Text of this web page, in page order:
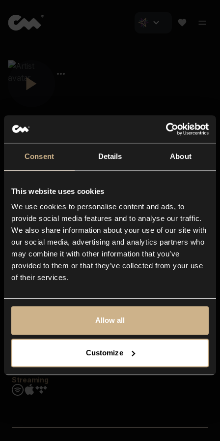
Consent Details About
This website uses cookies
We use cookies to personalise content and ads, to
provide social media features and to analyse our traffic.
We also share information about your use of our site with
our social media, advertising and analytics partners who
may combine it with other information that you’ve
provided to them or that they’ve collected from your use
of their services.
Allow all
Customize
About us
Blog
In-store
Contact us
Explore
Genres
Moods & Themes
SFX
Streaming